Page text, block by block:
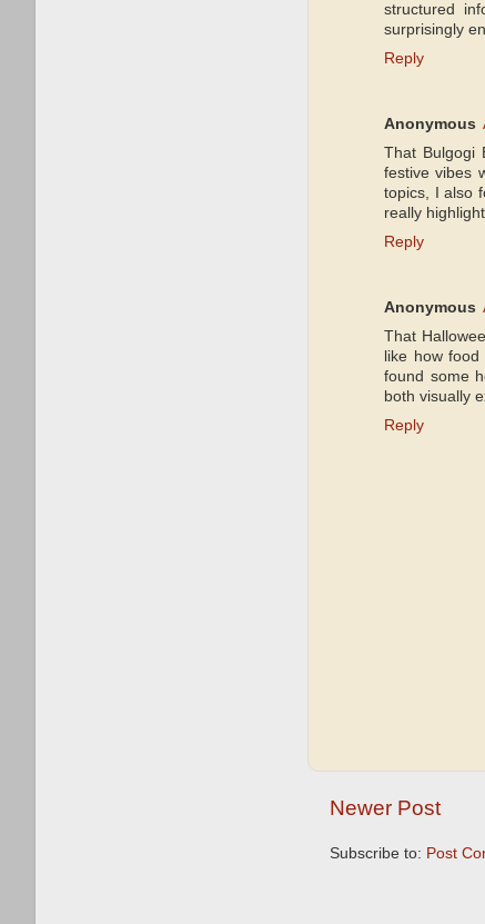
structured
surprisingly
Reply
Anonymous
That Bulgogi
festive vibes
topics, I also
really
Reply
Anonymous
That
like how
found some
both visually
Reply
Newer Post
Subscribe to: Post